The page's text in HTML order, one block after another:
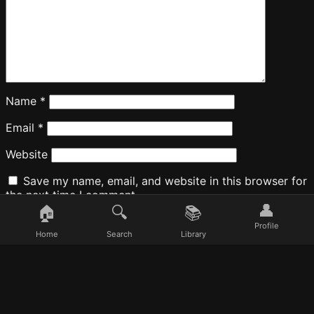
Name *
Email *
Website
Save my name, email, and website in this browser for
the next time I comment.
🏠
Home
🔍
Search
📚
Library
👤
Profile